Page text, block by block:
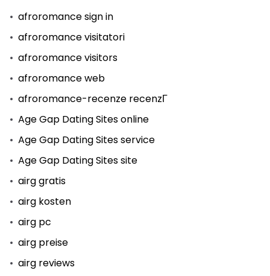
afroromance sign in
afroromance visitatori
afroromance visitors
afroromance web
afroromance-recenze recenzГ­
Age Gap Dating Sites online
Age Gap Dating Sites service
Age Gap Dating Sites site
airg gratis
airg kosten
airg pc
airg preise
airg reviews